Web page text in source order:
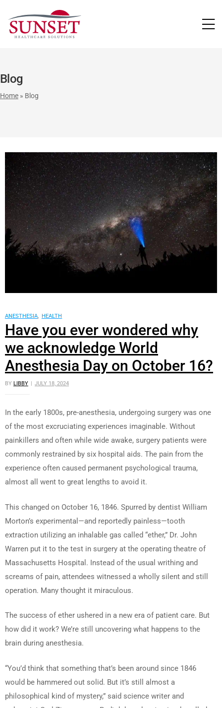
Blog
Home » Blog
ANESTHESIA, HEALTH
Have you ever wondered why
we acknowledge World
Anesthesia Day on October 16?
BY LIBBY JULY 18, 2024
In the early 1800s, pre-anesthesia, undergoing surgery was one
of the most excruciating experiences imaginable. Without
painkillers and often while wide awake, surgery patients were
commonly restrained by six hospital aids. The pain from the
experience often caused permanent psychological trauma,
almost all went to great lengths to avoid it.
This changed on October 16, 1846. Spurred by dentist William
Morton’s experimental—and reportedly painless—tooth
extraction utilizing an inhalable gas called “ether,” Dr. John
Warren put it to the test in surgery at the operating theatre of
Massachusetts Hospital. Instead of the usual writhing and
screams of pain, attendees witnessed a wholly silent and still
operation. Many thought it miraculous.
The success of ether ushered in a new era of patient care. But
how did it work? We’re still uncovering what happens to the
brain during anesthesia.
“You’d think that something that’s been around since 1846
would be hammered out solid. But it’s still almost a
philosophical kind of mystery,” said science writer and